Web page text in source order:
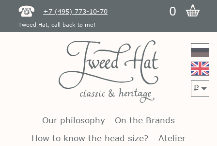
+7 (495) 773-10-70 0
Tweed Hat, call back to me!
p
Our philosophy
On the Brands
How to know the head size?
Atelier